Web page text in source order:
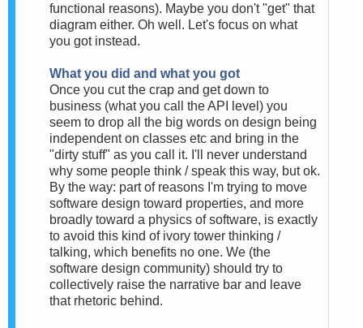
functional reasons). Maybe you don't "get" that
diagram either. Oh well. Let's focus on what
you got instead.
What you did and what you got
Once you cut the crap and get down to
business (what you call the API level) you
seem to drop all the big words on design being
independent on classes etc and bring in the
"dirty stuff" as you call it. I'll never understand
why some people think / speak this way, but ok.
By the way: part of reasons I'm trying to move
software design toward properties, and more
broadly toward a physics of software, is exactly
to avoid this kind of ivory tower thinking /
talking, which benefits no one. We (the
software design community) should try to
collectively raise the narrative bar and leave
that rhetoric behind.